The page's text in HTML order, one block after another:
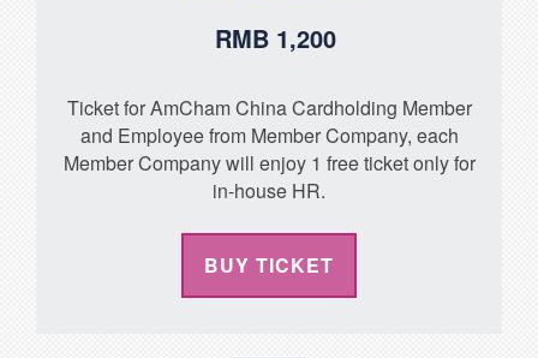
RMB 1,200
Ticket for AmCham China Cardholding Member
and Employee from Member Company, each
Member Company will enjoy 1 free ticket only for
in-house HR.
BUY TICKET